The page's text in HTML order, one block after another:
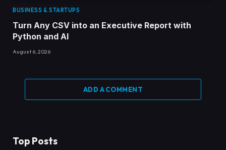
BUSINESS & STARTUPS
Turn Any CSV into an Executive Report with
Python and AI
August 6, 2026
ADD A COMMENT
Top Posts